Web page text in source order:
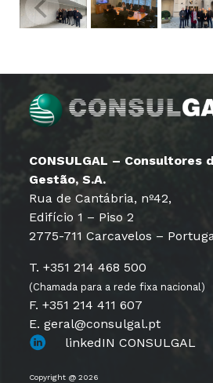
CONSULGAL – Consultores
Gestão, S.A.
Rua de Cantábria, nº42,
Edifício 1 – Piso 2
2775-711 Carcavelos –
T. +351 214 468 500
(Chamada para a rede fixa nacional)
F. +351 214 411 607
E. geral@consulgal.pt
linkedIN CONSULGAL
Copyright @ 2026